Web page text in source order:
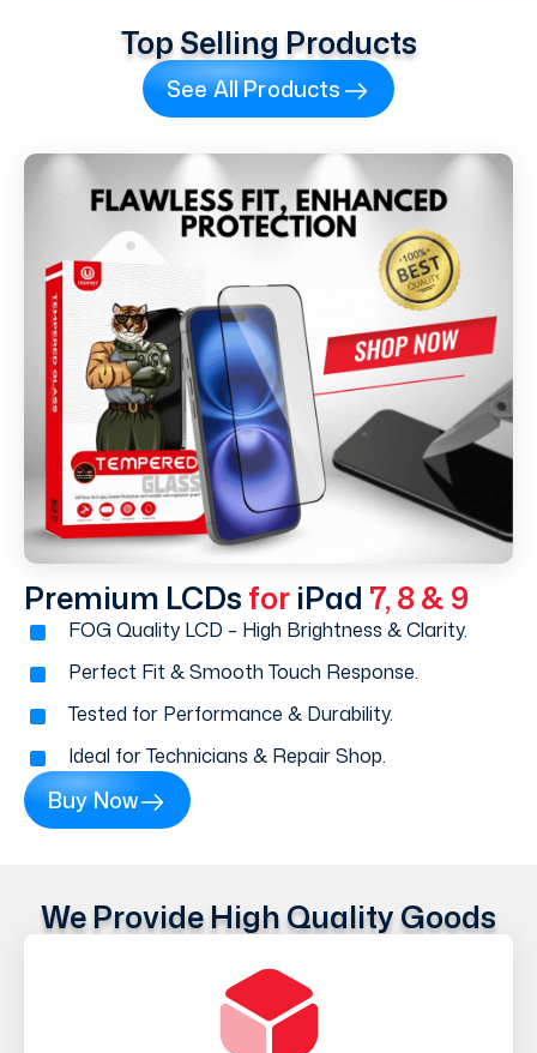
Top Selling Products
See All Products
Premium LCDs for iPad 7, 8 & 9
FOG Quality LCD – High Brightness & Clarity.
Perfect Fit & Smooth Touch Response.
Tested for Performance & Durability.
Ideal for Technicians & Repair Shop.
Buy Now
We Provide High Quality Goods